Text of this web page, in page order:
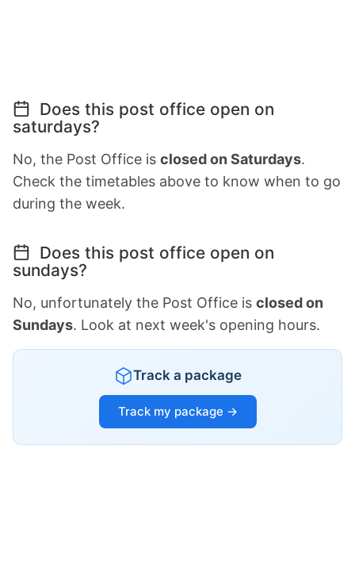
Does this post office open on
saturdays?
No, the Post Office is closed on Saturdays.
Check the timetables above to know when to go
during the week.
Does this post office open on
sundays?
No, unfortunately the Post Office is closed on
Sundays. Look at next week's opening hours.
Track a package
Track my package →